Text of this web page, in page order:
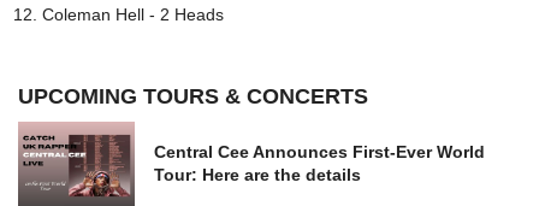
Coleman Hell - 2 Heads
UPCOMING TOURS & CONCERTS
Central Cee Announces First-Ever World
Tour: Here are the details